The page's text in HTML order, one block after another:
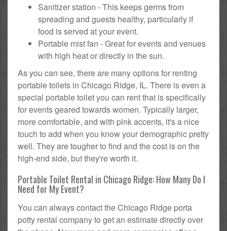
Sanitizer station - This keeps germs from
spreading and guests healthy, particularly if
food is served at your event.
Portable mist fan - Great for events and venues
with high heat or directly in the sun.
As you can see, there are many options for renting
portable toilets in Chicago Ridge, IL. There is even a
special portable toilet you can rent that is specifically
for events geared towards women. Typically larger,
more comfortable, and with pink accents, it's a nice
touch to add when you know your demographic pretty
well. They are tougher to find and the cost is on the
high-end side, but they're worth it.
Portable Toilet Rental in Chicago Ridge: How Many Do I
Need for My Event?
You can always contact the Chicago Ridge porta
potty rental company to get an estimate directly over